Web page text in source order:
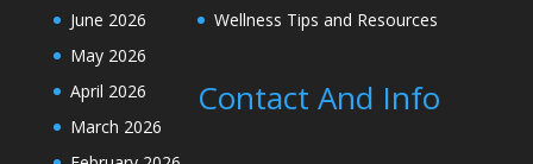
June 2026
May 2026
April 2026
March 2026
Wellness Tips and Resources
Contact And Info